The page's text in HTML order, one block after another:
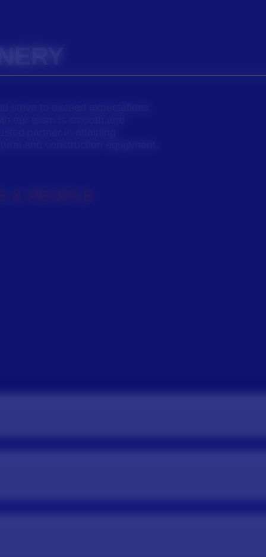
partner in attaining